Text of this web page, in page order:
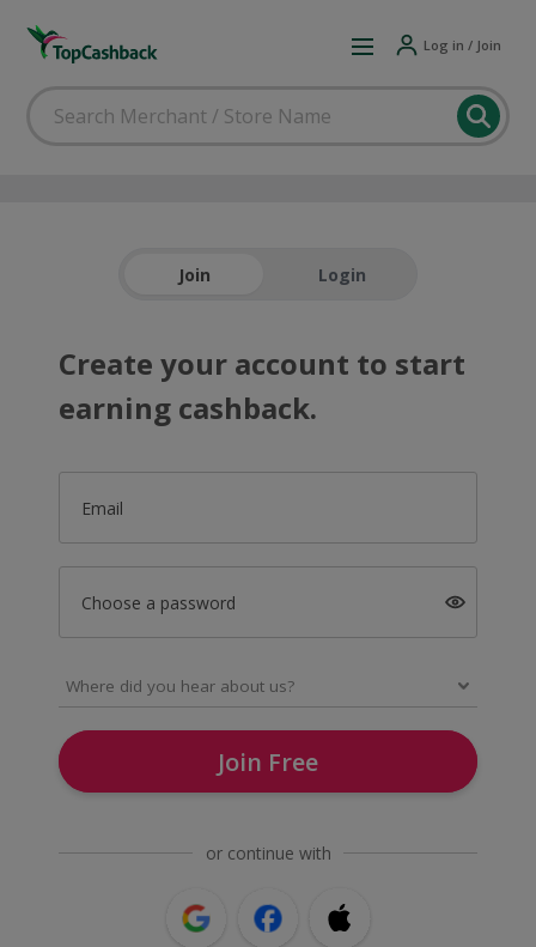
Log in / Join
Join Login
Create your account to start
earning cashback.
Email
Choose a password
Join Free
or continue with